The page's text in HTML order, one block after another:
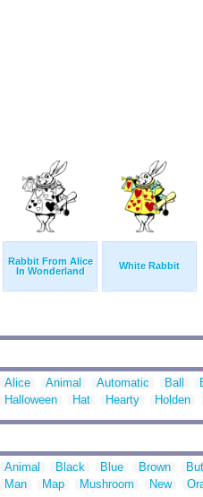
Rabbit From Alice
In Wonderland
White Rabbit
Alice Animal Automatic Ball
Halloween
Hat Hearty Holden
Animal Black Blue Brown
Man
Map Mushroom New